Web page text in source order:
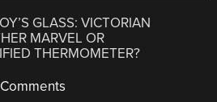
GLASS: VICTORIAN
MARVEL OR
THERMOMETER?